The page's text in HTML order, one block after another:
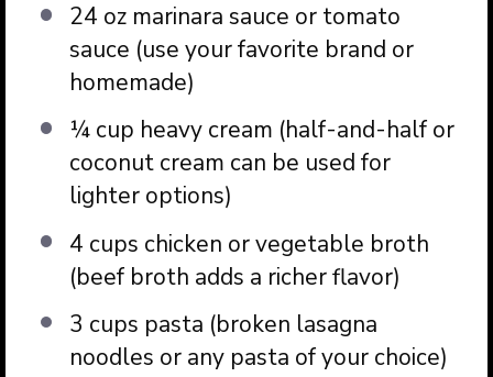
24 ozmarinara sauce or tomato
sauce (use your favorite brand or
homemade)
¼ cup heavy cream (half-and-half or
coconut cream can be used for
lighter options)
4 cups chicken or vegetable broth
(beef broth adds a richer flavor)
3 cups pasta (broken lasagna
noodles or any pasta of your choice)